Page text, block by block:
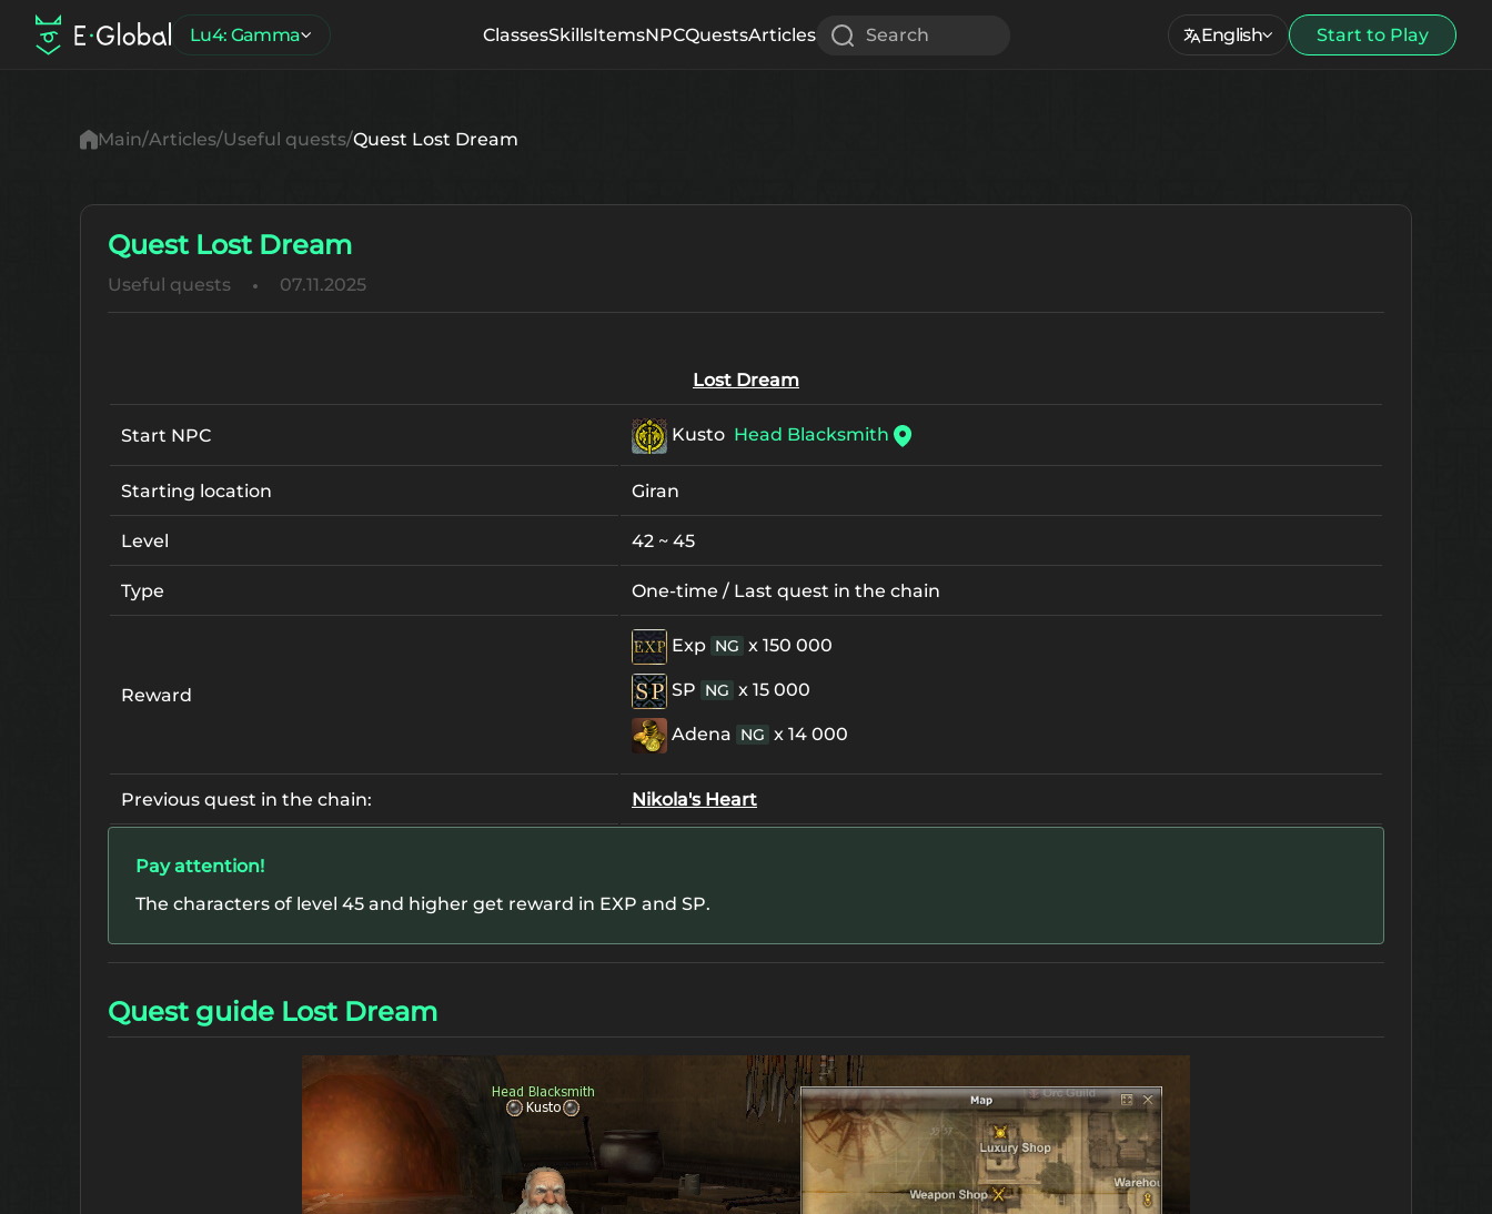
Lu4: Gamma ClassesSkillsItemsNPCQuestsArticles Search English Start to Play
Main Articles Useful quests Quest Lost Dream
Quest Lost Dream
Useful quests 07.11.2025
Lost Dream
Start NPC Kusto Head Blacksmith
Starting location Giran
Level 42 ~ 45
Type One-time / Last quest in the chain
Reward
Exp NG x 150 000
SP NG x 15 000
Adena NG x 14 000
Previous quest in the chain: Nikola's Heart
Pay attention!
The characters of level 45 and higher get reward in EXP and SP.
Quest guide Lost Dream